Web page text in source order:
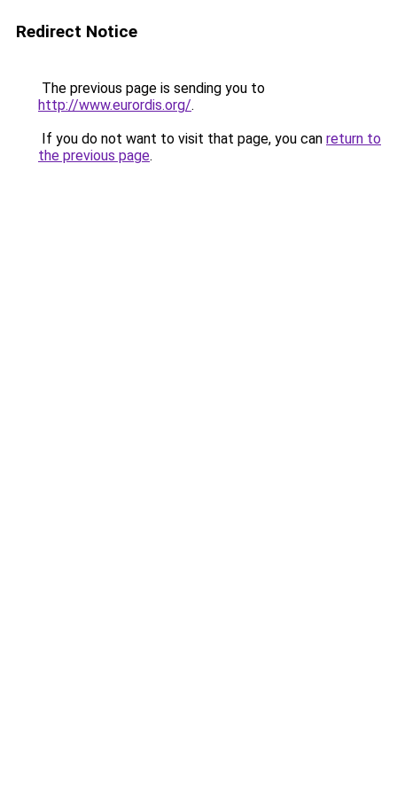
Redirect Notice
The previous page is sending you to
http://www.eurordis.org/.
If you do not want to visit that page, you can return to
the previous page.